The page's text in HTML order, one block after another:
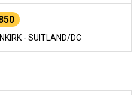
- SUITLAND/DC